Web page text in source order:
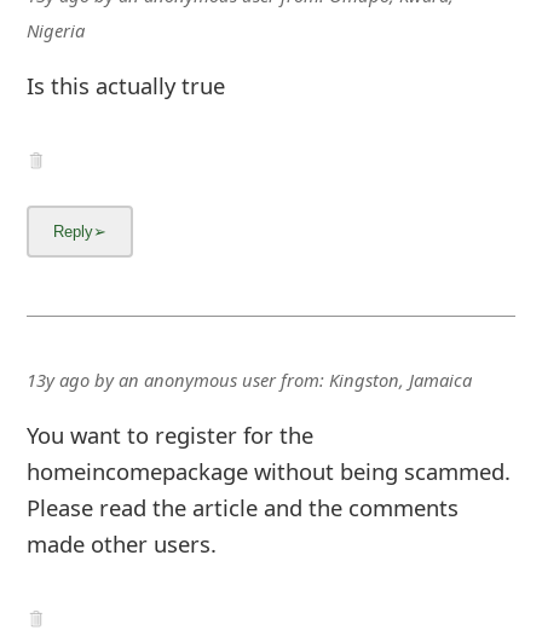
Nigeria
Is this actually true
13y agobyan anonymous userfrom: Kingston, Jamaica
You want to register for the
homeincomepackage without being scammed.
Please read the article and the comments
made other users.